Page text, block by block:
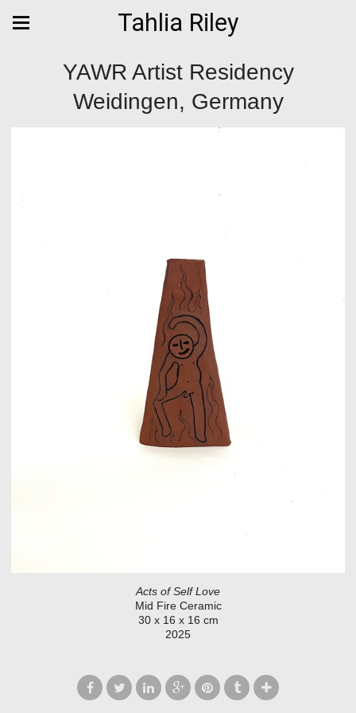
Tahlia Riley
YAWR Artist Residency
Weidingen, Germany
Acts of Self Love
Mid Fire Ceramic
30 x 16 x 16 cm
2025